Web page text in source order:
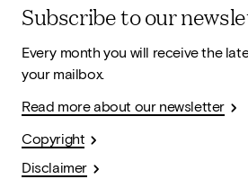
Subscribe to our
Every month you will receive the
your mailbox.
Read more about our newsletter
Copyright
Disclaimer